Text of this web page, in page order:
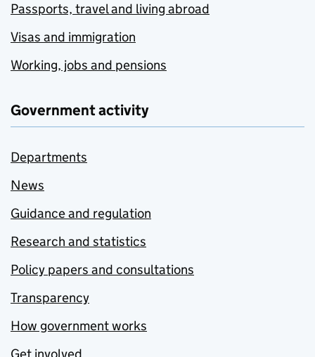
Passports, travel and living abroad
Visas and immigration
Working, jobs and pensions
Government activity
Departments
News
Guidance and regulation
Research and statistics
Policy papers and consultations
Transparency
How government works